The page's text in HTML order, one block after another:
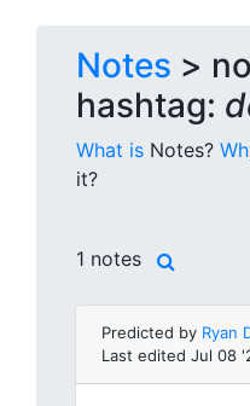
Notes >
hashtag:
What is Notes?
it?
1 notes
Predicted by Ryan
Last edited Jul 08